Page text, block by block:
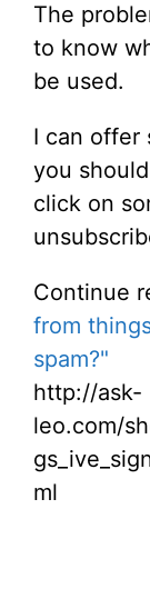
The
to know
be used.
I can offer
you
click on
Continue
from
spam?"
http://ask-
leo.com/
ml